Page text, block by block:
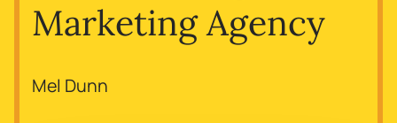
Marketing Agency
Mel Dunn